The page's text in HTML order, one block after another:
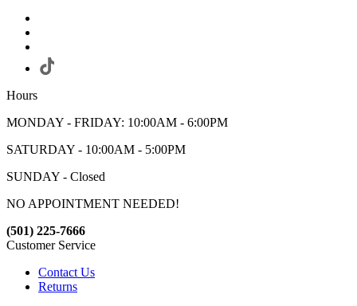
Hours
MONDAY - FRIDAY: 10:00AM - 6:00PM
SATURDAY - 10:00AM - 5:00PM
SUNDAY - Closed
NO APPOINTMENT NEEDED!
(501) 225-7666
Customer Service
Contact Us
Returns